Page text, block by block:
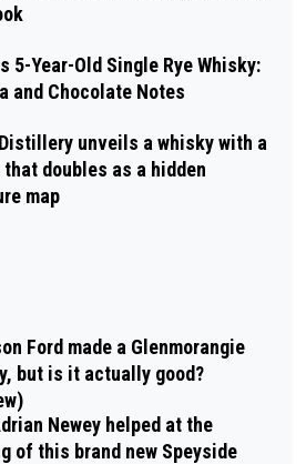
5-Year-Old Single Rye Whisky:
and Chocolate Notes
unveils a whisky with a
doubles as a hidden
map
Ford made a Glenmorangie
but is it actually good?
Newey helped at the
of this brand new Speyside